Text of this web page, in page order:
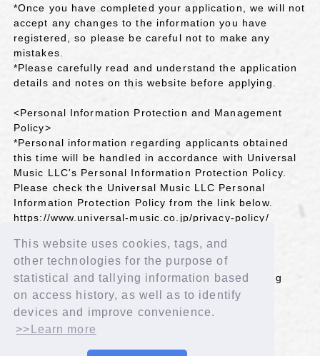
This website uses cookies, tags, and
other technologies for the purpose of
statistical and tallying information based
on access history, as well as to identify
devices and improve convenience.
>>Learn more
*Once you have completed your application, we will not
accept any changes to the information you have
registered, so please be careful not to make any
mistakes.
*Please carefully read and understand the application
details and notes on this website before applying.
<Personal Information Protection and Management
Policy>
*Personal information regarding applicants obtained
this time will be handled in accordance with Universal
Music LLC's Personal Information Protection Policy.
Please check the Universal Music LLC Personal
Information Protection Policy from the link below.
https://www.universal-music.co.jp/privacy-policy/
＜Inquiries＞
Universal Music Customer Service Center
TEL 0570-044-088 Mon-Fri 10:00-18:00 (Excluding
public holidays)
https://support.universal-music.co.jp/hc/ja